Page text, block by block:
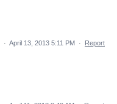
· April 13, 2013 5:11 PM · Report